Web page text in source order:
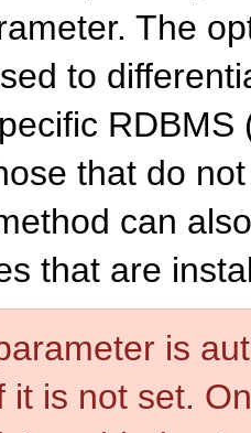
The
to
that do
can
that are
is
it is not set.